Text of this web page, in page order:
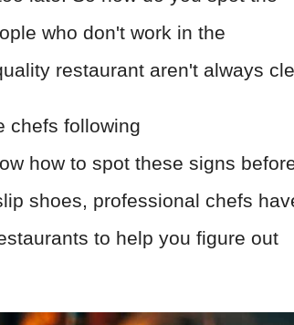
who don't work in the
restaurant aren't always
chefs following
how to spot these signs
shoes, professional chefs
to help you figure out